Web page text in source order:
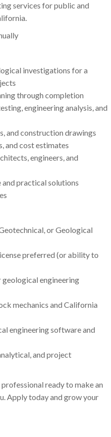
services for public and
investigations for a
through completion
engineering analysis, and
and construction drawings
and cost estimates
engineers, and
practical solutions
or Geological
preferred (or ability to
engineering
mechanics and California
engineering software and
and project
ready to make an
Apply today and grow your